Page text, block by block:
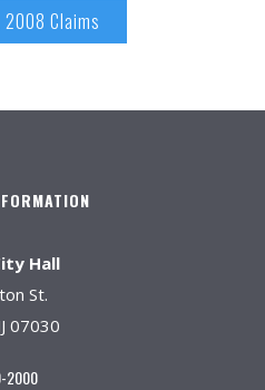
Claims
Hall
St.
07030
2000